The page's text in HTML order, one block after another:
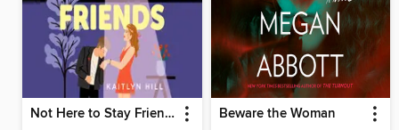
Not Here to Stay Friends Beware the Woman